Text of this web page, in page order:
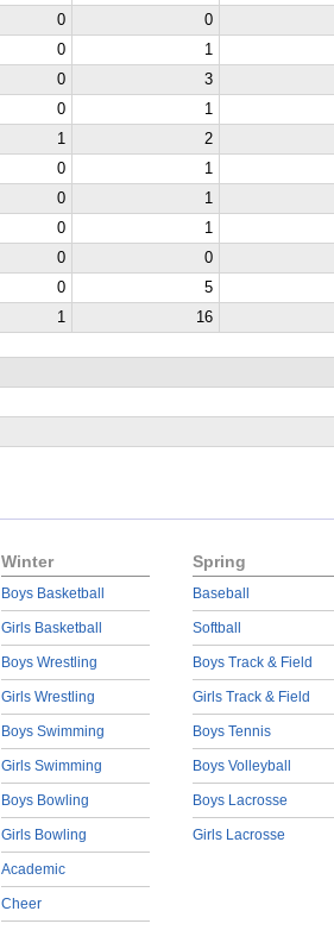
0 0
0 1
0 3
0 1
1 2
0 1
0 1
0 1
0 0
0 5
1 16
Winter
Boys Basketball
Girls Basketball
Boys Wrestling
Girls Wrestling
Boys Swimming
Girls Swimming
Boys Bowling
Girls Bowling
Academic
Cheer
Spring
Baseball
Softball
Boys Track & Field
Girls Track & Field
Boys Tennis
Boys Volleyball
Boys Lacrosse
Girls Lacrosse